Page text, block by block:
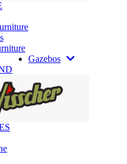
Gazebos